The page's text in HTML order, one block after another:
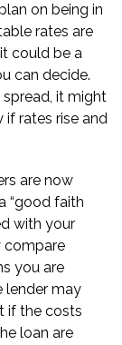
on being in
rates are
could be a
can decide.
it might
rates rise and
are now
“good faith
with your
compare
you are
lender may
if the costs
loan are